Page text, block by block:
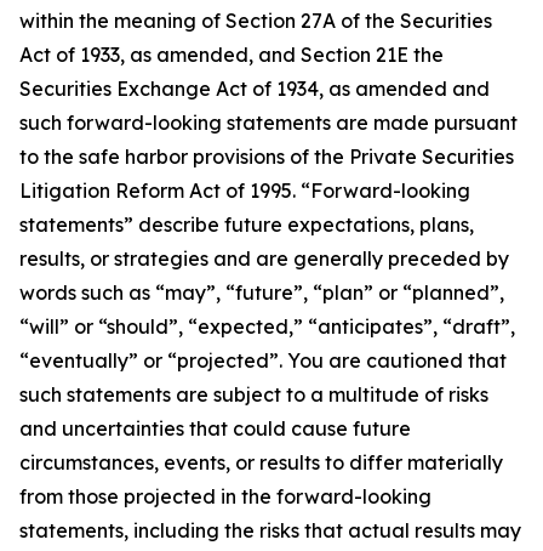
within the meaning of Section 27A of the Securities
Act of 1933, as amended, and Section 21E the
Securities Exchange Act of 1934, as amended and
such forward-looking statements are made pursuant
to the safe harbor provisions of the Private Securities
Litigation Reform Act of 1995. “Forward-looking
statements” describe future expectations, plans,
results, or strategies and are generally preceded by
words such as “may”, “future”, “plan” or “planned”,
“will” or “should”, “expected,” “anticipates”, “draft”,
“eventually” or “projected”. You are cautioned that
such statements are subject to a multitude of risks
and uncertainties that could cause future
circumstances, events, or results to differ materially
from those projected in the forward-looking
statements, including the risks that actual results may